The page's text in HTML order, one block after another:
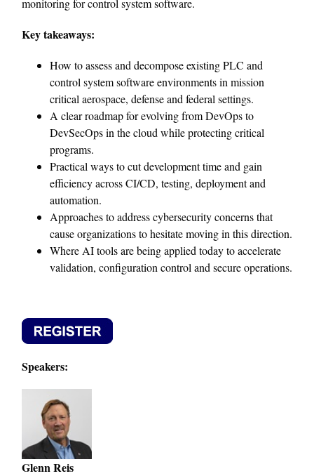
monitoring for control system software.
Key takeaways:
How to assess and decompose existing PLC and
control system software environments in mission
critical aerospace, defense and federal settings.
A clear roadmap for evolving from DevOps to
DevSecOps in the cloud while protecting critical
programs.
Practical ways to cut development time and gain
efficiency across CI/CD, testing, deployment and
automation.
Approaches to address cybersecurity concerns that
cause organizations to hesitate moving in this direction.
Where AI tools are being applied today to accelerate
validation, configuration control and secure operations.
Speakers:
Glenn Reis